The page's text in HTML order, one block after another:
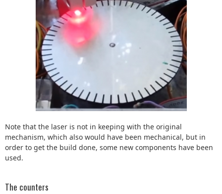
Note that the laser is not in keeping with the original
mechanism, which also would have been mechanical, but in
order to get the build done, some new components have been
used.
The counters